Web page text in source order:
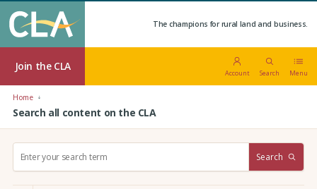
The champions for rural land and business.
Join the CLA
Account Search Menu
Home
Search all content on the CLA
Search